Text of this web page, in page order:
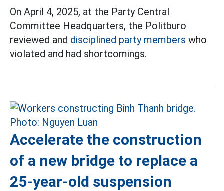
On April 4, 2025, at the Party Central
Committee Headquarters, the Politburo
reviewed and disciplined party members who
violated and had shortcomings.
Accelerate the construction
of a new bridge to replace a
25-year-old suspension